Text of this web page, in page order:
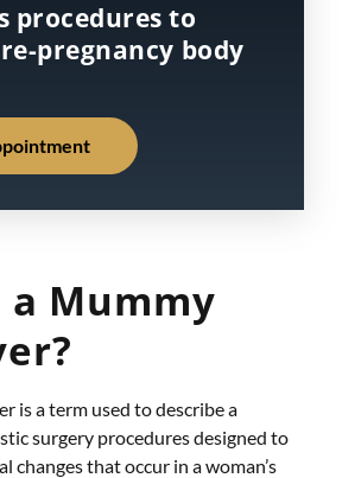
procedures to
pregnancy body
a Mummy
is a term used to describe a
surgery procedures designed to
changes that occur in a woman’s